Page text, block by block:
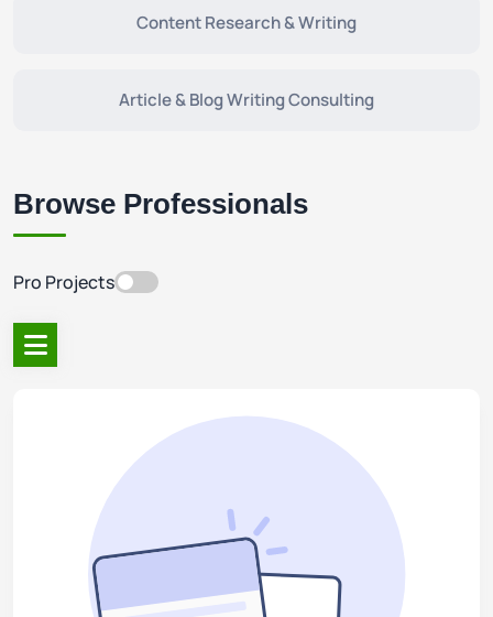
Content Research & Writing
Article & Blog Writing Consulting
Browse Professionals
Pro Projects